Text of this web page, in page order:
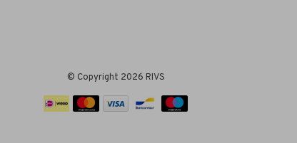
© Copyright 2026 RIVS